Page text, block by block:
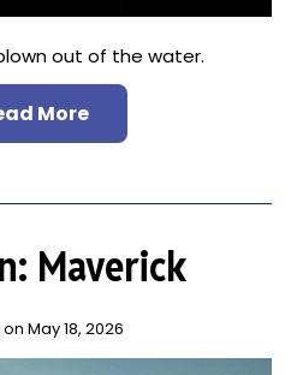
out of the water.
More
Maverick
May 18, 2026